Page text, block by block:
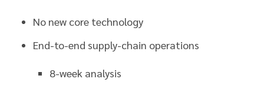
No new core technology
End-to-end supply-chain operations
8-week analysis